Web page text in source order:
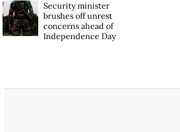
Security minister
brushes off unrest
concerns ahead of
Independence Day